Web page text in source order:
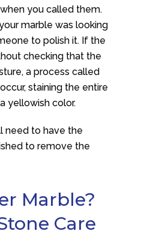
you called them.
marble was looking
to polish it. If the
checking that the
a process called
staining the entire
yellowish color.
need to have the
to remove the
Marble?
Care